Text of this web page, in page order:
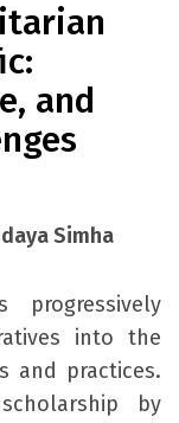
and
Simha
into the
and practices.
by